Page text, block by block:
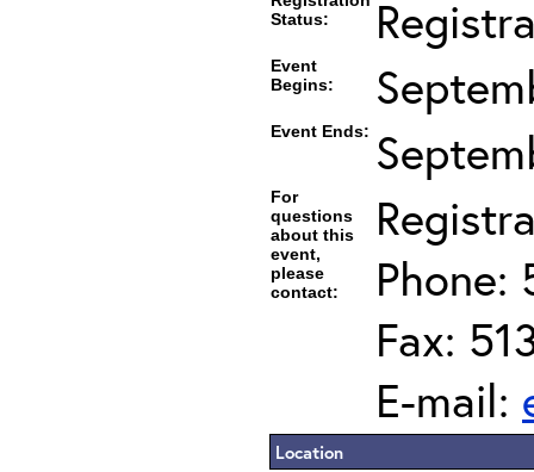
Status:
Event
Begins:
Event Ends:
For
questions
about this
event,
please
contact:
Phone:
Fax:
E-mail:
Location